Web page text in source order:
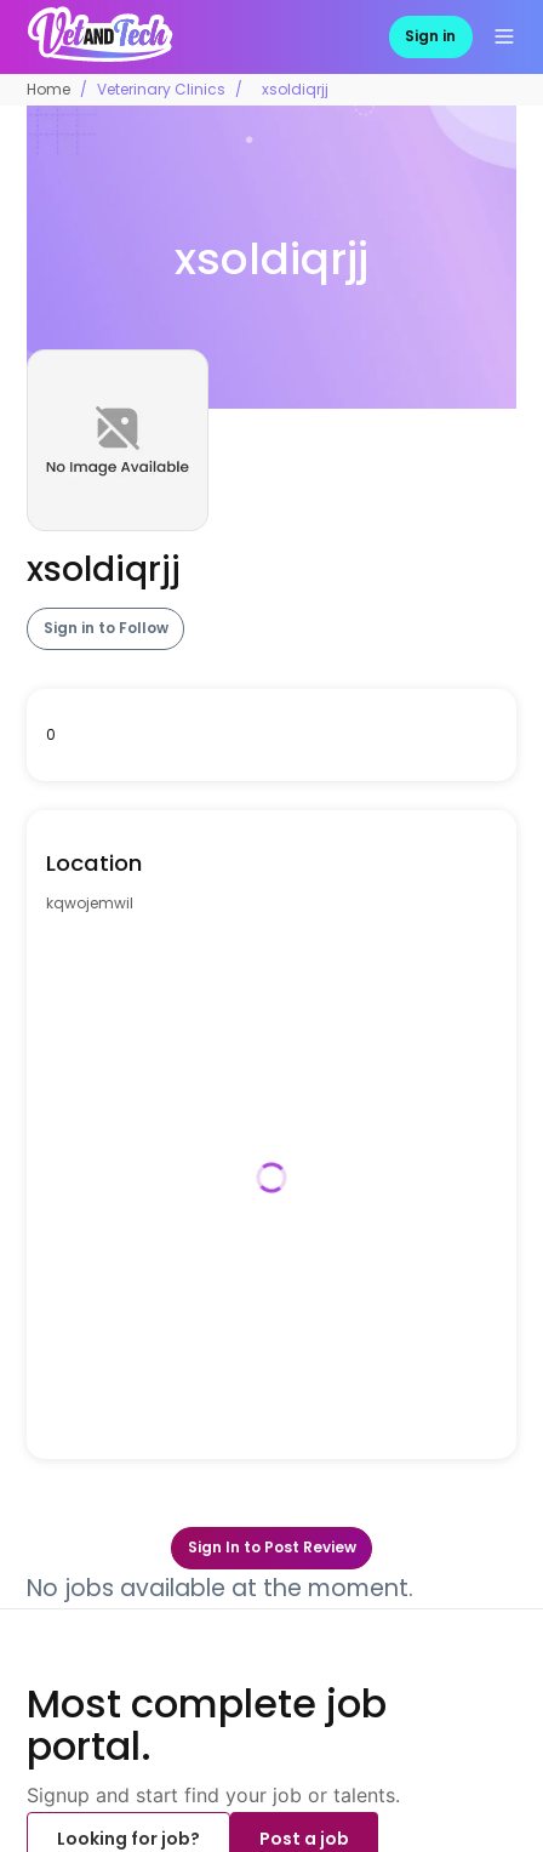
Sign in
Home Veterinary Clinics xsoldiqrjj
xsoldiqrjj
xsoldiqrjj
Sign in to Follow
0
Location
kqwojemwil
Sign In to Post Review
No jobs available at the moment.
Most complete job
portal.
Signup and start find your job or talents.
Looking for job?
Post a job